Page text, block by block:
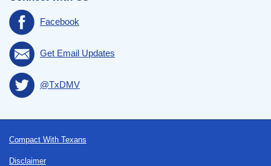
Facebook
Get Email Updates
@TxDMV
Footer
Compact With Texans
Disclaimer